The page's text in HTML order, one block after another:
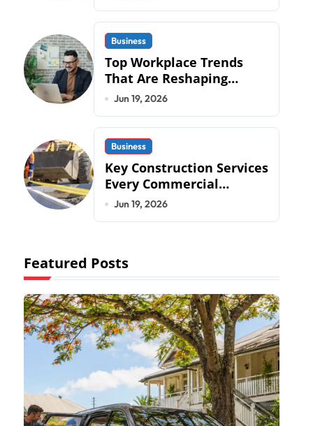
Transforming Military an
Business
Top Workplace Trends
That Are Reshaping
Business Operations in
Jun 19, 2026
Business
Key Construction Services
Every Commercial
Development Requires
Jun 19, 2026
Featured Posts